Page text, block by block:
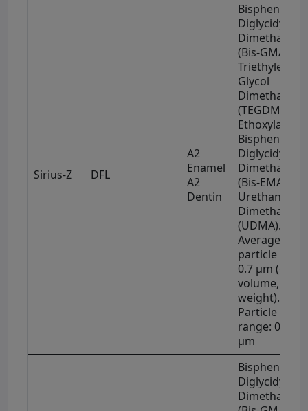
Sirius-Z DFL
A2
Enamel
A2
Dentin
Bisphenol-A
Diglycidyl
(Bis-GMA),
Triethylene
Glycol
(TEGDMA),
Ethoxylated
Bisphenol-A
Diglycidyl
(Bis-EMA),
Urethane
(UDMA).
Average
particle size
0.7 μm (63%
volume, 78%
weight).
Particle size
range:
μm
Bisphenol-A
Diglycidyl